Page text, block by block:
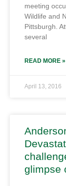
meeting
Wildlife and
Pittsburgh.
several
READ MORE »
April 13, 2016
glimpse